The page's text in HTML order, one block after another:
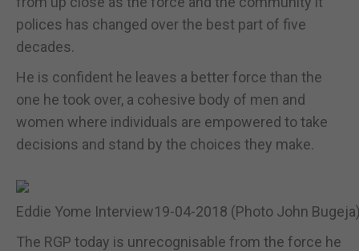
polices has changed over the best part of five
decades.
He is confident he leaves a better force than the
one he took over, a cohesive body of men and
women where individuals are empowered to take
decisions and stand by the choices they make.
Eddie Yome Interview19-04-2018 (Photo John
The RGP today is unrecognisable from the force he